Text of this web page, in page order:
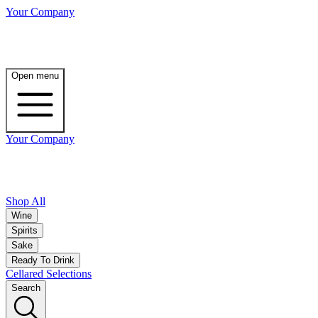
Your Company
Open menu
Your Company
Shop All
Wine
Spirits
Sake
Ready To Drink
Cellared Selections
Search